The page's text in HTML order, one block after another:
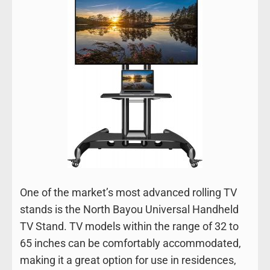
One of the market’s most advanced rolling TV
stands is the North Bayou Universal Handheld
TV Stand. TV models within the range of 32 to
65 inches can be comfortably accommodated,
making it a great option for use in residences,